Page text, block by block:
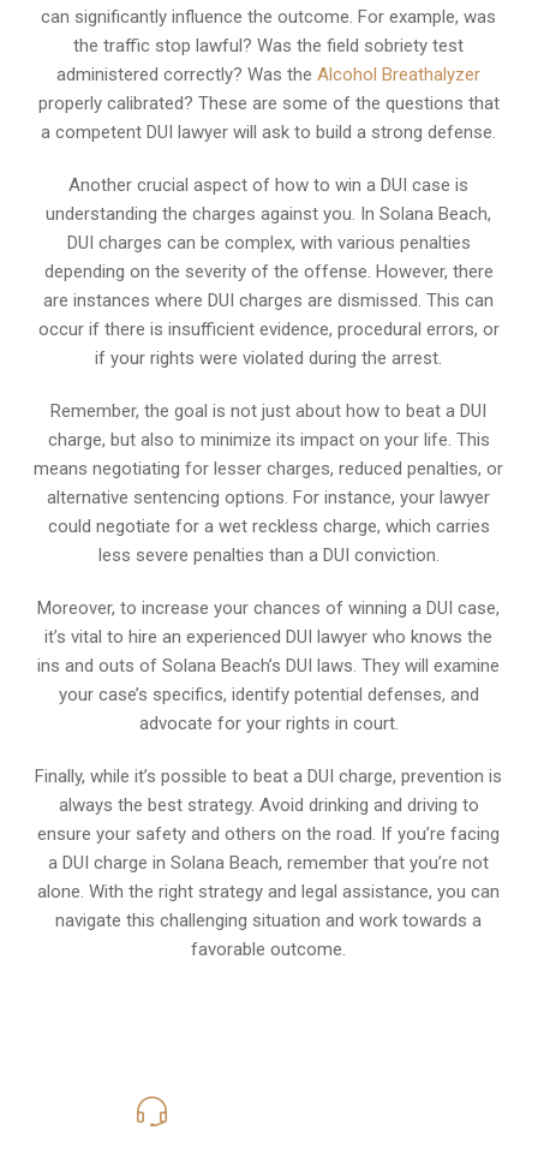
can significantly influence the outcome. For example, was
the traffic stop lawful? Was the field sobriety test
administered correctly? Was theAlcohol Breathalyzer
properly calibrated? These are some of the questions that
a competent DUI lawyer will ask to build a strong defense.
Another crucial aspect of how to win a DUI case is
understanding the charges against you. In Solana Beach,
DUI charges can be complex, with various penalties
depending on the severity of the offense. However, there
are instances where DUI charges are dismissed. This can
occur if there is insufficient evidence, procedural errors, or
if your rights were violated during the arrest.
Remember, the goal is not just about how to beat a DUI
charge, but also to minimize its impact on your life. This
means negotiating for lesser charges, reduced penalties, or
alternative sentencing options. For instance, your lawyer
could negotiate for a wet reckless charge, which carries
less severe penalties than a DUI conviction.
Moreover, to increase your chances of winning a DUI case,
it’s vital to hire an experienced DUI lawyer who knows the
ins and outs of Solana Beach’s DUI laws. They will examine
your case’s specifics, identify potential defenses, and
advocate for your rights in court.
Finally, while it’s possible to beat a DUI charge, prevention is
always the best strategy. Avoid drinking and driving to
ensure your safety and others on the road. If you’re facing
a DUI charge in Solana Beach, remember that you’re not
alone. With the right strategy and legal assistance, you can
navigate this challenging situation and work towards a
favorable outcome.